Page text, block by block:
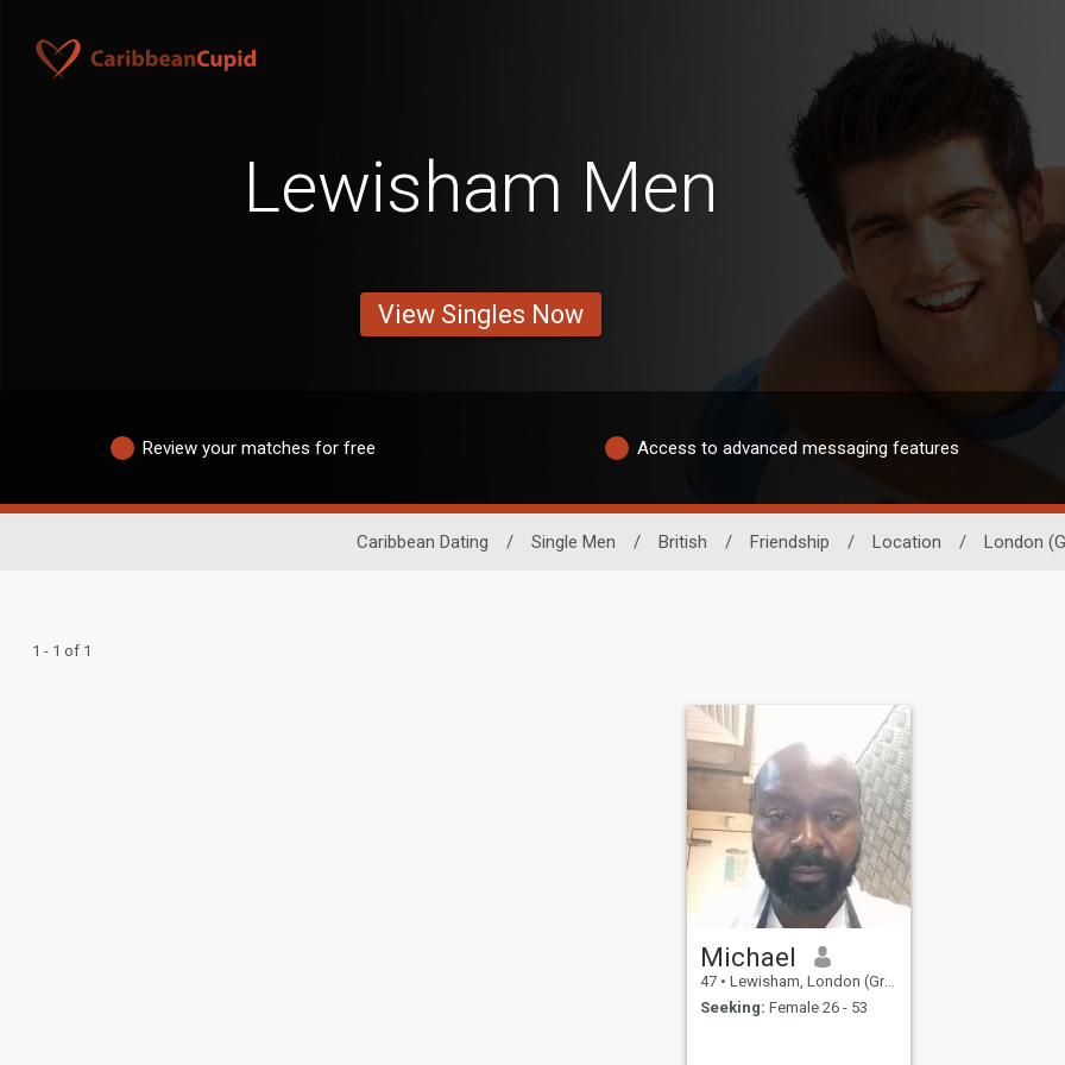
Lewisham Men
View Singles Now
Review your matches for free Access to advanced messaging features
Caribbean Dating / Single Men / British / Friendship / Location / London
1 - 1 of 1
Michael
47 • Lewisham, London (Greater), United Kingdom
Seeking: Female 26 - 53